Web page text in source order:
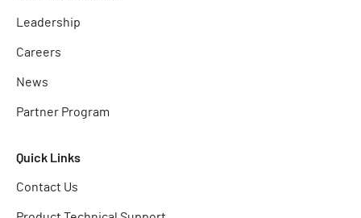
Leadership
Careers
News
Partner Program
Quick Links
Contact Us